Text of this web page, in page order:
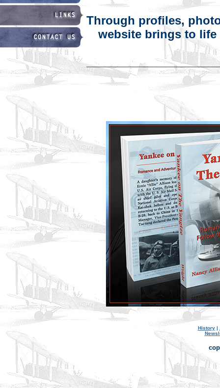
Through profiles,
website brings to life
History|